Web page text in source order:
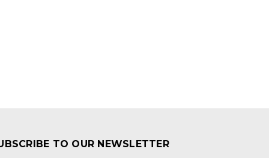
TO OUR NEWSLETTER